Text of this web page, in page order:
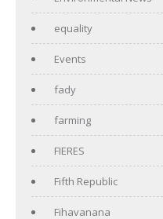
equality
Events
fady
farming
FIERES
Fifth Republic
Fihavanana